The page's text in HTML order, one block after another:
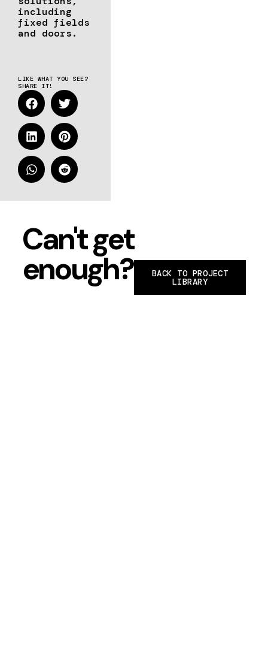
including
fixed fields
and doors.
LIKE WHAT YOU SEE?
SHARE IT!
Can't get
enough? BACK TO PROJECT
LIBRARY